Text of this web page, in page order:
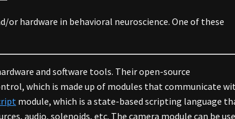
hardware in behavioral neuroscience. One of these
and software tools. Their open-source
which is made up of modules that communicate
module, which is a state-based scripting language
audio, solenoids, etc. The camera module can be